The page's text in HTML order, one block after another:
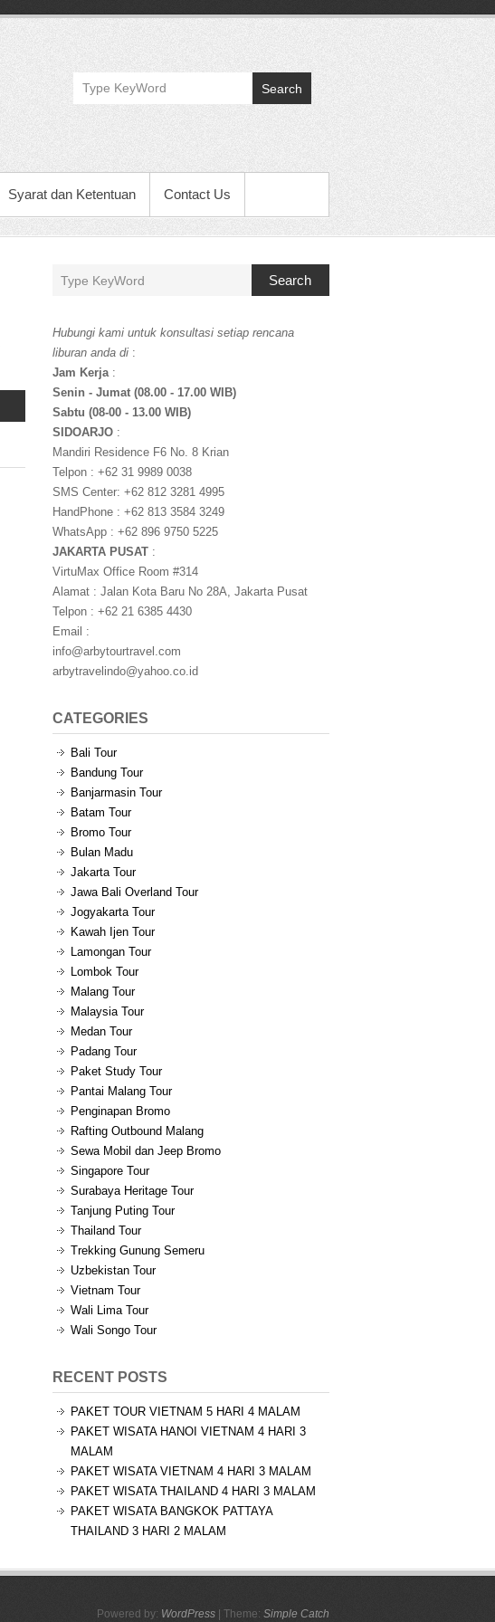
Search
Syarat dan Ketentuan Contact Us
Search
Hubungi kami untuk konsultasi setiap rencana
liburan anda di :
Jam Kerja:
Senin - Jumat (08.00 - 17.00 WIB)
Sabtu (08-00 - 13.00 WIB)
SIDOARJO:
Mandiri Residence F6 No. 8 Krian
Telpon : +62 31 9989 0038
SMS Center: +62 812 3281 4995
HandPhone : +62 813 3584 3249
WhatsApp : +62 896 9750 5225
JAKARTA PUSAT :
VirtuMax Office Room #314
Alamat : Jalan Kota Baru No 28A, Jakarta Pusat
Telpon : +62 21 6385 4430
Email :
info@arbytourtravel.com
arbytravelindo@yahoo.co.id
CATEGORIES
Bali Tour
Bandung Tour
Banjarmasin Tour
Batam Tour
Bromo Tour
Bulan Madu
Jakarta Tour
Jawa Bali Overland Tour
Jogyakarta Tour
Kawah Ijen Tour
Lamongan Tour
Lombok Tour
Malang Tour
Malaysia Tour
Medan Tour
Padang Tour
Paket Study Tour
Pantai Malang Tour
Penginapan Bromo
Rafting Outbound Malang
Sewa Mobil dan Jeep Bromo
Singapore Tour
Surabaya Heritage Tour
Tanjung Puting Tour
Thailand Tour
Trekking Gunung Semeru
Uzbekistan Tour
Vietnam Tour
Wali Lima Tour
Wali Songo Tour
RECENT POSTS
PAKET TOUR VIETNAM 5 HARI 4 MALAM
PAKET WISATA HANOI VIETNAM 4 HARI 3
MALAM
PAKET WISATA VIETNAM 4 HARI 3 MALAM
PAKET WISATA THAILAND 4 HARI 3 MALAM
PAKET WISATA BANGKOK PATTAYA
THAILAND 3 HARI 2 MALAM
Powered by: WordPress | Theme: Simple Catch